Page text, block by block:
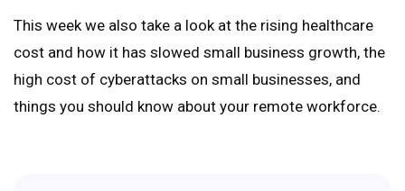
This week we also take a look at the rising healthcare
cost and how it has slowed small business growth, the
high cost of cyberattacks on small businesses, and
things you should know about your remote workforce.